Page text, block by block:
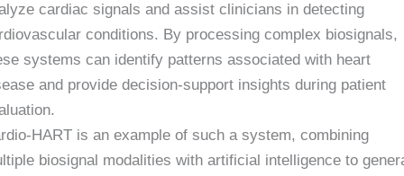
cardiac signals and assist clinicians in detecting
conditions. By processing complex biosignals,
systems can identify patterns associated with heart
and provide decision-support insights during patient
HART is an example of such a system, combining
biosignal modalities with artificial intelligence to